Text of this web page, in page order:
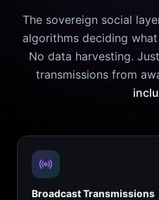
The sovereign social
algorithms deciding
No data harvesting.
transmissions from
Broadcast Transmissions